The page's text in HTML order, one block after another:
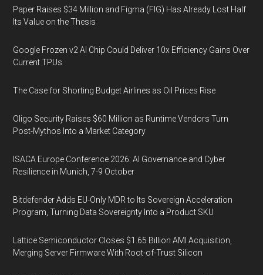
Paper Raises $34 Million and Figma (FIG) Has Already Lost Half
Its Value on the Thesis
Google Frozen v2 AI Chip Could Deliver 10x Efficiency Gains Over
Current TPUs
The Case for Shorting Budget Airlines as Oil Prices Rise
Oligo Security Raises $60 Million as Runtime Vendors Turn
Post-Mythos Into a Market Category
ISACA Europe Conference 2026: AI Governance and Cyber
Resilience in Munich, 7-9 October
Bitdefender Adds EU-Only MDR to Its Sovereign Acceleration
Program, Turning Data Sovereignty Into a Product SKU
Lattice Semiconductor Closes $1.65 Billion AMI Acquisition,
Merging Server Firmware With Root-of-Trust Silicon